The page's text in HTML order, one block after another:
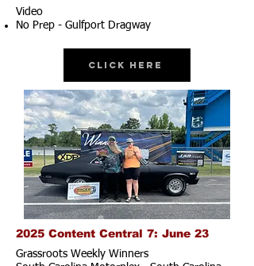
Video
No Prep - Gulfport Dragway
Click Here
2025 Content Central 7: June 23
Grassroots Weekly Winners